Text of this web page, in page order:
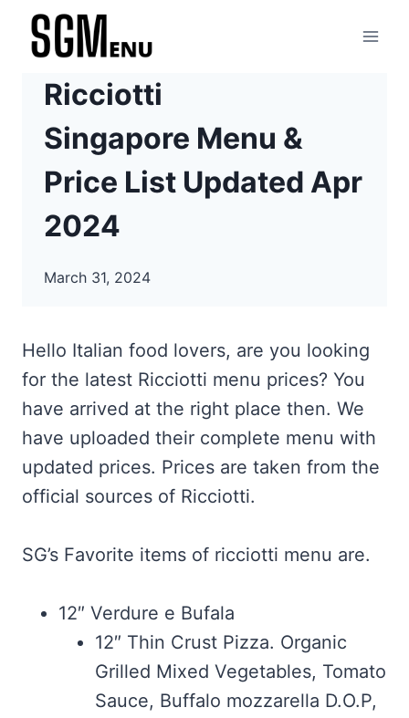
Skip
Ricciotti
Singapore Menu &
Price List Updated Apr
2024
March 31, 2024
Hello Italian food lovers, are you looking
for the latest Ricciotti menu prices? You
have arrived at the right place then. We
have uploaded their complete menu with
updated prices. Prices are taken from the
official sources of Ricciotti.
SG’s Favorite items of ricciotti menu are.
12″ Verdure e Bufala
12″ Thin Crust Pizza. Organic
Grilled Mixed Vegetables, Tomato
Sauce, Buffalo mozzarella D.O.P,